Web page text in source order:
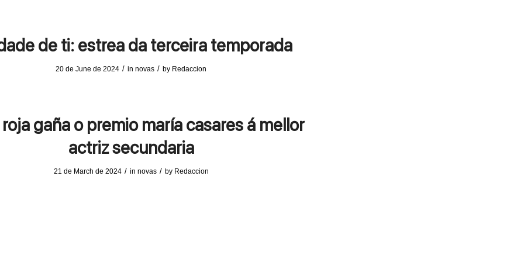
de ti: estrea da terceira temporada
20 de June de 2024 / in novas / by Redaccion
gaña o premio maría casares á mellor
actriz secundaria
21 de March de 2024 / in novas / by Redaccion